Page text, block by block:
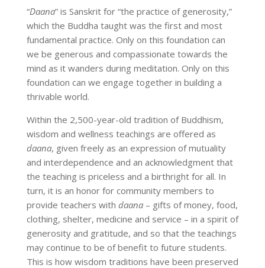
“Daana” is Sanskrit for “the practice of generosity,”
which the Buddha taught was the first and most
fundamental practice. Only on this foundation can
we be generous and compassionate towards the
mind as it wanders during meditation. Only on this
foundation can we engage together in building a
thrivable world.
Within the 2,500-year-old tradition of Buddhism,
wisdom and wellness teachings are offered as
daana, given freely as an expression of mutuality
and interdependence and an acknowledgment that
the teaching is priceless and a birthright for all. In
turn, it is an honor for community members to
provide teachers with daana – gifts of money, food,
clothing, shelter, medicine and service – in a spirit of
generosity and gratitude, and so that the teachings
may continue to be of benefit to future students.
This is how wisdom traditions have been preserved